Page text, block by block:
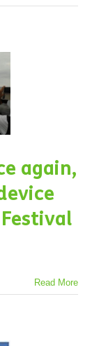
again,
Read More